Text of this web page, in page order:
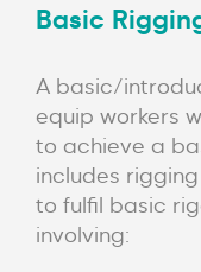
Basic
A basic/
equip workers
to achieve a
includes
to fulfil basic
involving: